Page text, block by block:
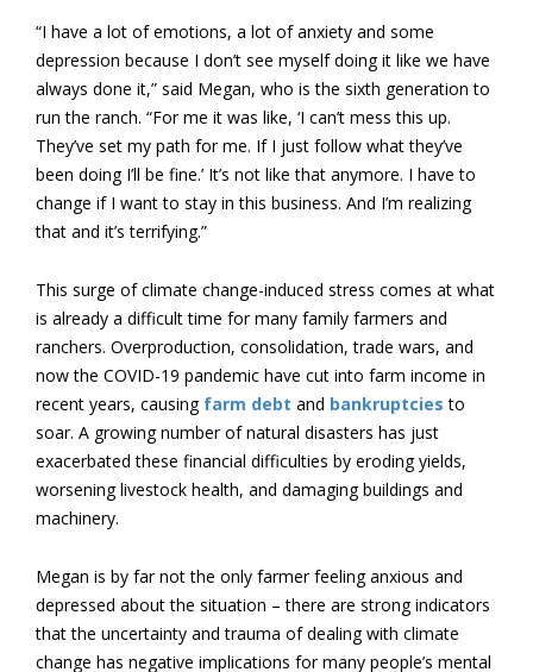
“I have a lot of emotions, a lot of anxiety and some
depression because I don’t see myself doing it like we have
always done it,” said Megan, who is the sixth generation to
run the ranch. “For me it was like, ‘I can’t mess this up.
They’ve set my path for me. If I just follow what they’ve
been doing I’ll be fine.’ It’s not like that anymore. I have to
change if I want to stay in this business. And I’m realizing
that and it’s terrifying.”
This surge of climate change-induced stress comes at what
is already a difficult time for many family farmers and
ranchers. Overproduction, consolidation, trade wars, and
now the COVID-19 pandemic have cut into farm income in
recent years, causing farm debt and bankruptcies to
soar. A growing number of natural disasters has just
exacerbated these financial difficulties by eroding yields,
worsening livestock health, and damaging buildings and
machinery.
Megan is by far not the only farmer feeling anxious and
depressed about the situation – there are strong indicators
that the uncertainty and trauma of dealing with climate
change has negative implications for many people’s mental